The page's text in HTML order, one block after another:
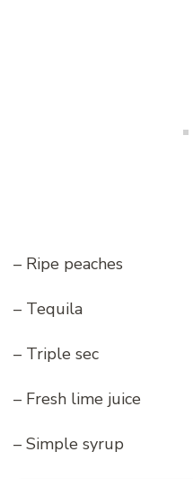
– Ripe peaches
– Tequila
– Triple sec
– Fresh lime juice
– Simple syrup